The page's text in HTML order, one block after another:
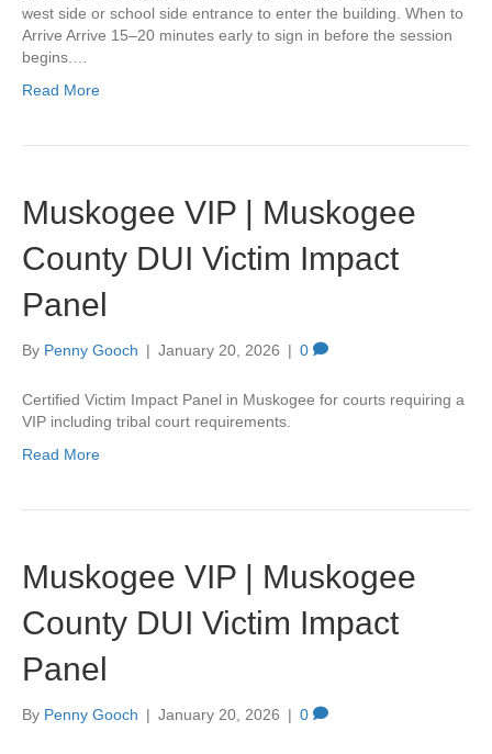
west side or school side entrance to enter the building. When to
Arrive Arrive 15–20 minutes early to sign in before the session
begins.…
Read More
Muskogee VIP | Muskogee
County DUI Victim Impact
Panel
By Penny Gooch | January 20, 2026 | 0
Certified Victim Impact Panel in Muskogee for courts requiring a
VIP including tribal court requirements.
Read More
Muskogee VIP | Muskogee
County DUI Victim Impact
Panel
By Penny Gooch | January 20, 2026 | 0